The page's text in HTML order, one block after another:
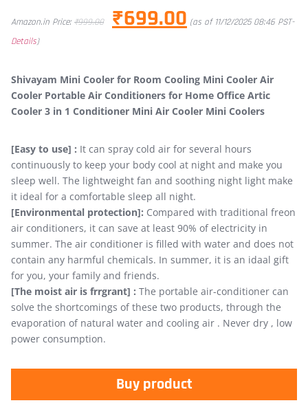
Amazon.in Price: ₹999.00 ₹699.00 (as of 11/12/2025 08:46 PST-
Details)
Shivayam Mini Cooler for Room Cooling Mini Cooler Air
Cooler Portable Air Conditioners for Home Office Artic
Cooler 3 in 1 Conditioner Mini Air Cooler Mini Coolers
[Easy to use] : It can spray cold air for several hours
continuously to keep your body cool at night and make you
sleep well. The lightweight fan and soothing night light make
it ideal for a comfortable sleep all night.
[Environmental protection]: Compared with traditional freon
air conditioners, it can save at least 90% of electricity in
summer. The air conditioner is filled with water and does not
contain any harmful chemicals. In summer, it is an idaal gift
for you, your family and friends.
[The moist air is frrgrant] : The portable air-conditioner can
solve the shortcomings of these two products, through the
evaporation of natural water and cooling air . Never dry , low
power consumption.
Buy product